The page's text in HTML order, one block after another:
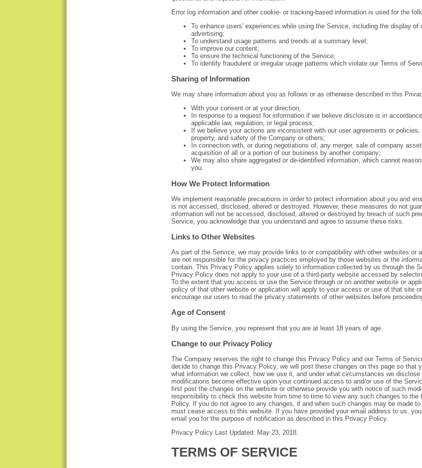
Error log information and other cookie- or tracking-based information is used for the
To enhance users' experiences while using the Service, including the display of
advertising;
To understand usage patterns and trends at a summary level;
To improve our content;
To ensure the technical functioning of the Service;
To identify fraudulent or irregular usage patterns which violate our Terms of
Sharing of Information
We may share information about you as follows or as otherwise described in this
With your consent or at your direction;
In response to a request for information if we believe disclosure is in
applicable law, regulation, or legal process;
If we believe your actions are inconsistent with our user agreements or
property, and safety of the Company or others;
In connection with, or during negotiations of, any merger, sale of company
acquisition of all or a portion of our business by another company;
We may also share aggregated or de-identified information, which cannot
you.
How We Protect Information
We implement reasonable precautions in order to protect information about you and
is not accessed, disclosed, altered or destroyed. However, these measures do not
information will not be accessed, disclosed, altered or destroyed by breach of such
Service, you acknowledge that you understand and agree to assume these risks.
Links to Other Websites
As part of the Service, we may provide links to or compatibility with other websites or
are not responsible for the privacy practices employed by those websites or the
contain. This Privacy Policy applies solely to information collected by us through the
Privacy Policy does not apply to your use of a third-party website accessed by
To the extent that you access or use the Service through or on another website or
policy of that other website or application will apply to your access or use of that site
encourage our users to read the privacy statements of other websites before
Age of Consent
By using the Service, you represent that you are at least 18 years of age.
Change to our Privacy Policy
The Company reserves the right to change this Privacy Policy and our Terms of
decide to change this Privacy Policy, we will post these changes on this page so that
what information we collect, how we use it, and under what circumstances we
modifications become effective uponyour continued access to and/or use of the
first post the changes on the website or otherwise provide you with notice of such
responsibility to check this website from time to time to view any such changes to the
Policy. If you do not agree to any changes, if and when such changes may be made
must cease access to this website. If you have provided your email address to us,
email you for the purpose of notification as described in this Privacy Policy.
Privacy Policy Last Updated: May 23, 2018.
TERMS OF SERVICE